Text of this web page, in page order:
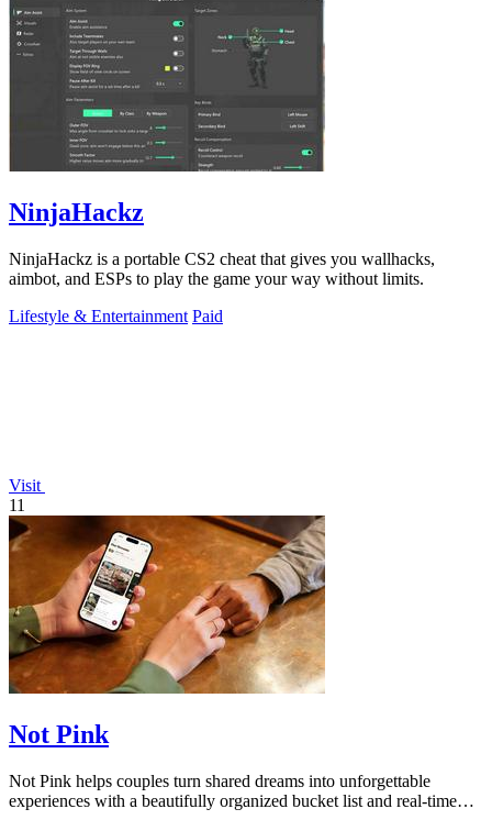
NinjaHackz
NinjaHackz is a portable CS2 cheat that gives you wallhacks,
aimbot, and ESPs to play the game your way without limits.
Lifestyle & Entertainment Paid
Visit
11
Not Pink
Not Pink helps couples turn shared dreams into unforgettable
experiences with a beautifully organized bucket list and real-time